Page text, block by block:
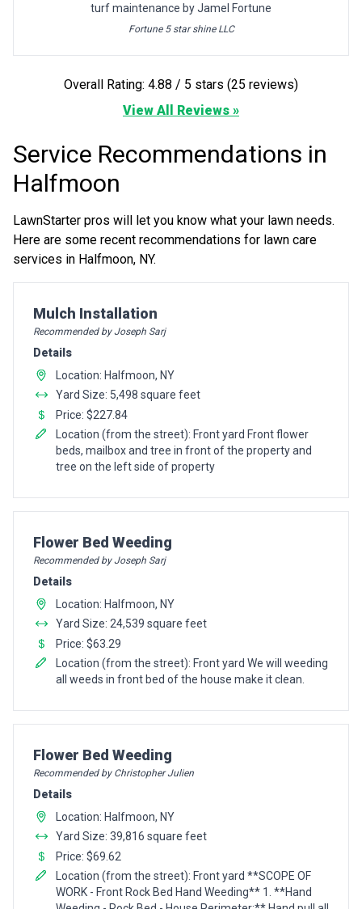
turf maintenance by Jamel Fortune
Fortune 5 star shine LLC
Overall Rating: 4.88 / 5 stars (25 reviews)
View All Reviews »
Service Recommendations in
Halfmoon
LawnStarter pros will let you know what your lawn needs.
Here are some recent recommendations for lawn care
services in Halfmoon, NY.
Pro Recommendation for
Mulch Installation
Recommended by Joseph Sarj
Details
Location: Halfmoon, NY
Yard Size: 5,498 square feet
Price: $227.84
Location (from the street): Front yard Front flower
beds, mailbox and tree in front of the property and
tree on the left side of property
Pro Recommendation for
Flower Bed Weeding
Recommended by Joseph Sarj
Details
Location: Halfmoon, NY
Yard Size: 24,539 square feet
Price: $63.29
Location (from the street): Front yard We will weeding
all weeds in front bed of the house make it clean.
Pro Recommendation for
Flower Bed Weeding
Recommended by Christopher Julien
Details
Location: Halfmoon, NY
Yard Size: 39,816 square feet
Price: $69.62
Location (from the street): Front yard **SCOPE OF
WORK - Front Rock Bed Hand Weeding** 1. **Hand